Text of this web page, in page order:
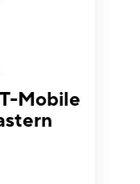
Mobile